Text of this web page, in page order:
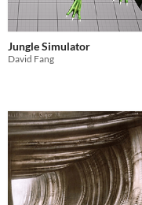
Jungle Simulator
David Fang